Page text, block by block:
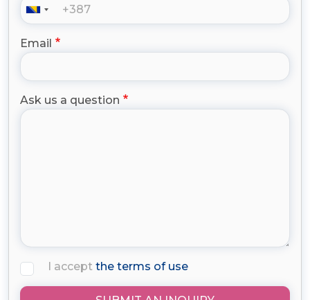
Email
Ask us a question
I accept the terms of use